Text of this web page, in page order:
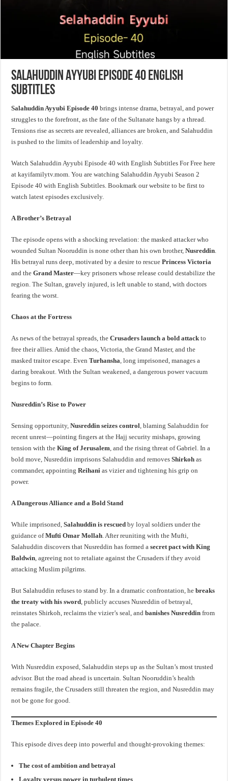
Salahuddin Ayyubi Episode 40 English
Subtitles
Salahuddin Ayyubi Episode 40 brings intense drama, betrayal, and power
struggles to the forefront, as the fate of the Sultanate hangs by a thread.
Tensions rise as secrets are revealed, alliances are broken, and Salahuddin
is pushed to the limits of leadership and loyalty.
Watch Salahuddin Ayyubi Episode 40 with English Subtitles For Free here
at kayifamilytv.mom. You are watching Salahuddin Ayyubi Season 2
Episode 40 with English Subtitles. Bookmark our website to be first to
watch latest episodes exclusively.
A Brother’s Betrayal
The episode opens with a shocking revelation: the masked attacker who
wounded Sultan Nooruddin is none other than his own brother,Nusreddin.
His betrayal runs deep, motivated by a desire to rescuePrincess Victoria
and theGrand Master—key prisoners whose release could destabilize the
region. The Sultan, gravely injured, is left unable to stand, with doctors
fearing the worst.
Chaos at the Fortress
As news of the betrayal spreads, theCrusaders launch a bold attack to
free their allies. Amid the chaos, Victoria, the Grand Master, and the
masked traitor escape. EvenTurhansha, long imprisoned, manages a
daring breakout. With the Sultan weakened, a dangerous power vacuum
begins to form.
Nusreddin’s Rise to Power
Sensing opportunity,Nusreddin seizes control, blaming Salahuddin for
recent unrest—pointing fingers at the Hajj security mishaps, growing
tension with theKing of Jerusalem, and the rising threat of Gabriel. In a
bold move, Nusreddin imprisons Salahuddin and removesShirkoh as
commander, appointingReihani as vizier and tightening his grip on
power.
A Dangerous Alliance and a Bold Stand
While imprisoned,Salahuddin is rescued by loyal soldiers under the
guidance ofMufti Omar Mollah. After reuniting with the Mufti,
Salahuddin discovers that Nusreddin has formed asecret pact with King
Baldwin, agreeing not to retaliate against the Crusaders if they avoid
attacking Muslim pilgrims.
But Salahuddin refuses to stand by. In a dramatic confrontation, hebreaks
the treaty with his sword, publicly accuses Nusreddin of betrayal,
reinstates Shirkoh, reclaims the vizier’s seal, andbanishes Nusreddin from
the palace.
A New Chapter Begins
With Nusreddin exposed, Salahuddin steps up as the Sultan’s most trusted
advisor. But the road ahead is uncertain. Sultan Nooruddin’s health
remains fragile, the Crusaders still threaten the region, and Nusreddin may
not be gone for good.
Themes Explored in Episode 40
This episode dives deep into powerful and thought-provoking themes:
The cost of ambition and betrayal
Loyalty versus power in turbulent times